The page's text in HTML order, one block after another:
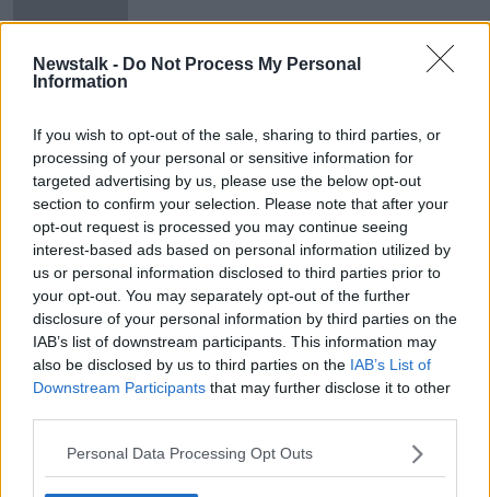
Newstalk - Do Not Process My Personal
Information
If you wish to opt-out of the sale, sharing to third parties, or
processing of your personal or sensitive information for
targeted advertising by us, please use the below opt-out
section to confirm your selection. Please note that after your
opt-out request is processed you may continue seeing
interest-based ads based on personal information utilized by
us or personal information disclosed to third parties prior to
your opt-out. You may separately opt-out of the further
disclosure of your personal information by third parties on the
IAB’s list of downstream participants. This information may
also be disclosed by us to third parties on the IAB’s List of
Downstream Participants that may further disclose it to other
Personal Data Processing Opt Outs
Advertisement